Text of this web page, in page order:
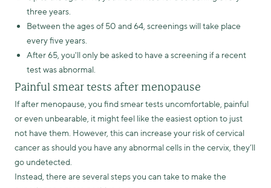
three years.
Between the ages of 50 and 64, screenings will take place
every five years.
After 65, you'll only be asked to have a screening if a recent
test was abnormal.
Painful smear tests after menopause
If after menopause, you find smear tests uncomfortable, painful
or even unbearable, it might feel like the easiest option to just
not have them. However, this can increase your risk of cervical
cancer as should you have any abnormal cells in the cervix, they’ll
go undetected.
Instead, there are several steps you can take to make the